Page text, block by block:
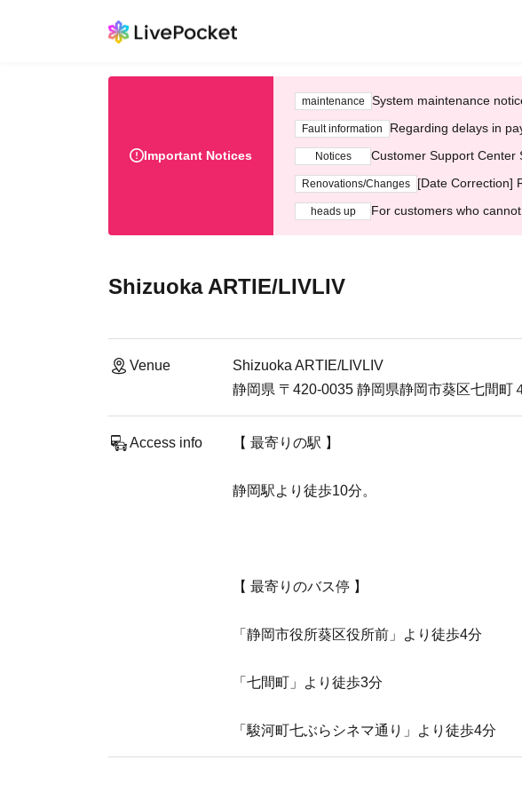
Important Notices
maintenance System maintenance
Fault information Regarding delays in
Notices Customer Support Center
Renovations/Changes [Date Correction]
heads up For customers who
Shizuoka ARTIE/LIVLIV
Venue
Shizuoka ARTIE/LIVLIV
静岡県 〒420-0035 静岡県静岡市葵区七間町
Access info 【 最寄りの駅 】
​静岡駅より徒歩10分。
【 最寄りのバス停 】
「静岡市役所葵区役所前」より徒歩4分
「七間町」より徒歩3分
「駿河町七ぶらシネマ通り」より徒歩4分